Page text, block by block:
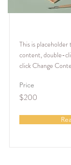
This is
content, double-
click Change
Price
$200